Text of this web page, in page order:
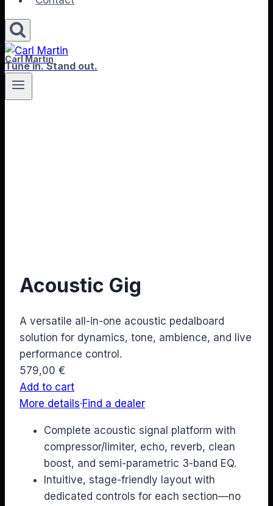
Carl Martin
Tune in. Stand out.
Acoustic Gig
A versatile all-in-one acoustic pedalboard
solution for dynamics, tone, ambience, and live
performance control.
579,00 €
Add to cart
More details·Find a dealer
Complete acoustic signal platform with
compressor/limiter, echo, reverb, clean
boost, and semi-parametric 3-band EQ.
Intuitive, stage-friendly layout with
dedicated controls for each section—no